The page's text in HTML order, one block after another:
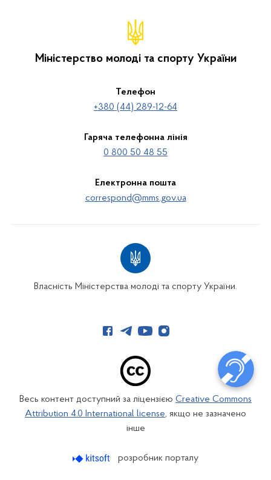
Міністерство молоді та спорту України
Телефон
+380 (44) 289-12-64
Гаряча телефонна лінія
0 800 50 48 55
Електронна пошта
correspond@mms.gov.ua
Власність Міністерства молоді та спорту України.
Весь контент доступний за ліцензією Creative Commons
Attribution 4.0 International license, якщо не зазначено
інше
розробник порталу